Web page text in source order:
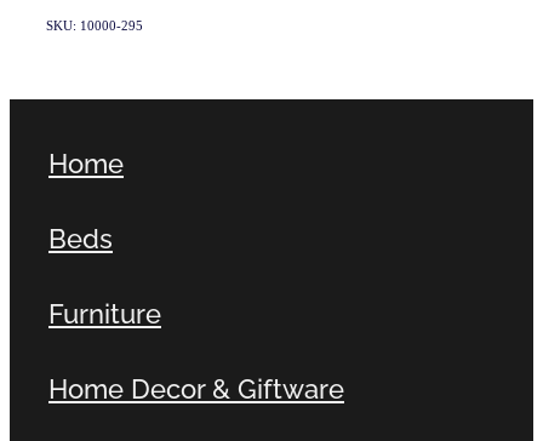
SKU: 10000-295
Home
Beds
Furniture
Home Decor & Giftware